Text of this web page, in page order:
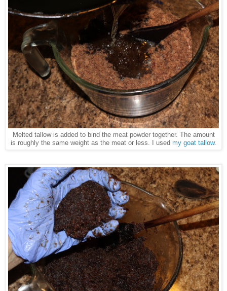
Melted tallow is added to bind the meat powder together. The amount
is roughly the same weight as the meat or less. I used my goat tallow.